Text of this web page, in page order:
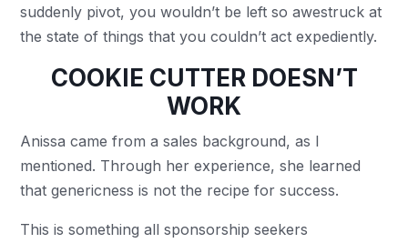
suddenly pivot, you wouldn’t be left so awestruck at
the state of things that you couldn’t act expediently.
COOKIE CUTTER DOESN’T
WORK
Anissa came from a sales background, as I
mentioned. Through her experience, she learned
that genericness is not the recipe for success.
This is something all sponsorship seekers